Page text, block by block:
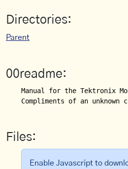
Directories:
Parent
00readme:
Manual for the Tektronix
Compliments of an unknown
Files:
Enable Javascript to